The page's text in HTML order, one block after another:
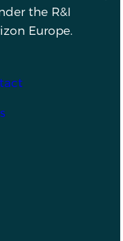
the R&I
Europe.